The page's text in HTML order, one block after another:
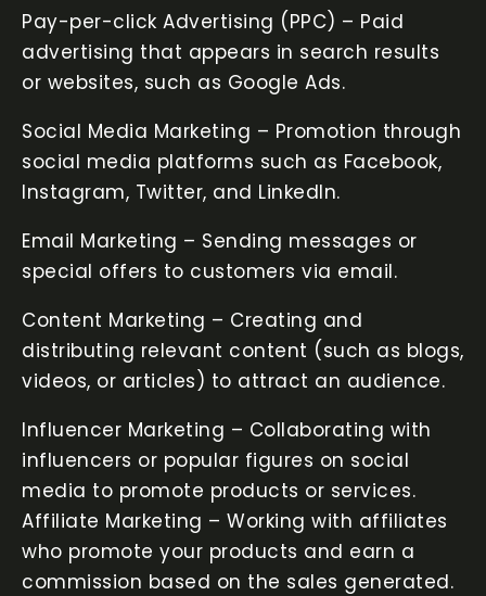
Pay-per-click Advertising (PPC) – Paid
advertising that appears in search results
or websites, such as Google Ads.
Social Media Marketing – Promotion through
social media platforms such as Facebook,
Instagram, Twitter, and LinkedIn.
Email Marketing – Sending messages or
special offers to customers via email.
Content Marketing – Creating and
distributing relevant content (such as blogs,
videos, or articles) to attract an audience.
Influencer Marketing – Collaborating with
influencers or popular figures on social
media to promote products or services.
Affiliate Marketing – Working with affiliates
who promote your products and earn a
commission based on the sales generated.